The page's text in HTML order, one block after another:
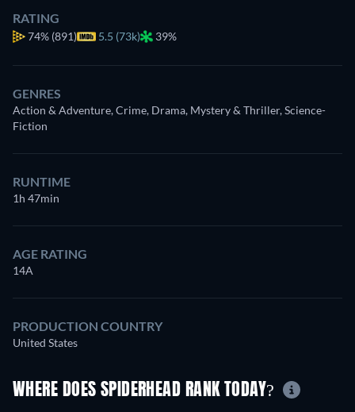
RATING
74% (891) 5.5 (73k) 39%
GENRES
Action & Adventure, Crime, Drama, Mystery & Thriller, Science-
Fiction
RUNTIME
1h 47min
AGE RATING
14A
PRODUCTION COUNTRY
United States
WHERE DOES SPIDERHEAD RANK TODAY?